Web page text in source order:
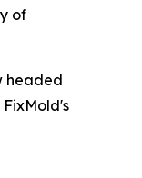
of
headed